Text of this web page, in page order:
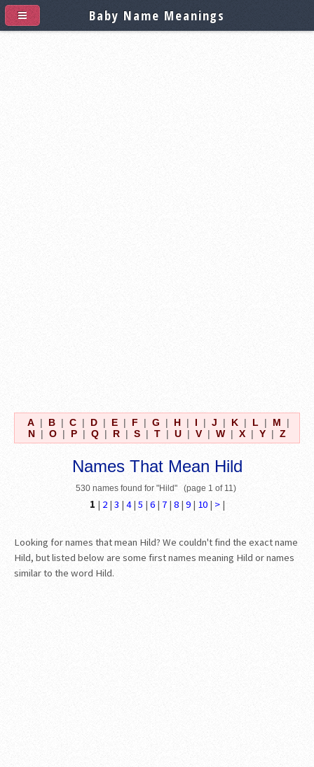
A | B | C | D | E | F | G | H | I | J | K | L | M
|
N | O | P | Q | R | S | T | U | V | W | X | Y | Z
Names That Mean Hild
530 names found for "Hild" (page 1 of 11)
1 | 2| 3 | 4| 5 | 6| 7| 8| 9| 10| >|
Looking for names that mean Hild? We couldn't find the exact name
Hild, but listed below are some first names meaning Hild or names
similar to the word Hild.
Baby Name Meanings